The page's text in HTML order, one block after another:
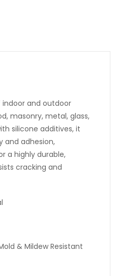
indoor and outdoor
masonry, metal, glass,
silicone additives, it
and adhesion,
a highly durable,
cracking and
& Mildew Resistant